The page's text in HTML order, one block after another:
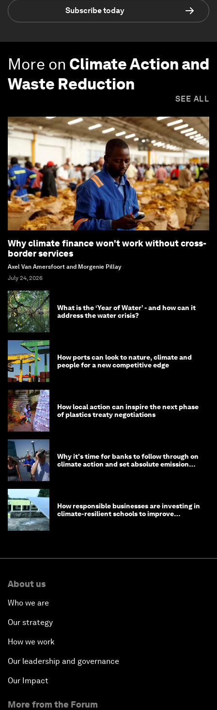
Subscribe today
More on Climate Action and
Waste Reduction
SEE ALL
Why climate finance won't work without cross-
border services
Axel Van Amersfoort and Morgenie Pillay
July 24, 2026
What is the ‘Year of Water’ - and how can it
address the water crisis?
How ports can look to nature, climate and
people for a new competitive edge
How local action can inspire the next phase
of plastics treaty negotiations
Why it's time for banks to follow through on
climate action and set absolute emission
How responsible businesses are investing in
climate-resilient schools to improve
About us
Who we are
Our strategy
How we work
Our leadership and governance
Our Impact
More from the Forum